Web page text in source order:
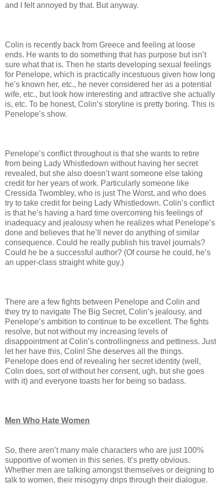
and I felt annoyed by that. But anyway.
Colin is recently back from Greece and feeling at loose
ends. He wants to do something that has purpose but isn’t
sure what that is. Then he starts developing sexual feelings
for Penelope, which is practically incestuous given how long
he’s known her, etc., he never considered her as a potential
wife, etc., but look how interesting and attractive she actually
is, etc. To be honest, Colin’s storyline is pretty boring. This is
Penelope’s show.
Penelope’s conflict throughout is that she wants to retire
from being Lady Whistledown without having her secret
revealed, but she also doesn’t want someone else taking
credit for her years of work. Particularly someone like
Cressida Twombley, who is just The Worst, and who does
try to take credit for being Lady Whistledown. Colin’s conflict
is that he’s having a hard time overcoming his feelings of
inadequacy and jealousy when he realizes what Penelope’s
done and believes that he’ll never do anything of similar
consequence. Could he really publish his travel journals?
Could he be a successful author? (Of course he could, he’s
an upper-class straight white guy.)
There are a few fights between Penelope and Colin and
they try to navigate The Big Secret, Colin’s jealousy, and
Penelope’s ambition to continue to be excellent. The fights
resolve, but not without my increasing levels of
disappointment at Colin’s controllingness and pettiness. Just
let her have this, Colin! She deserves all the things.
Penelope does end of revealing her secret identity (well,
Colin does, sort of without her consent, ugh, but she goes
with it) and everyone toasts her for being so badass.
Men Who Hate Women
So, there aren’t many male characters who are just 100%
supportive of women in this series. It’s pretty obvious.
Whether men are talking amongst themselves or deigning to
talk to women, their misogyny drips through their dialogue.